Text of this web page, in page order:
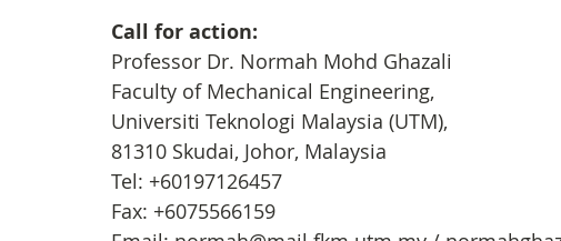
Call for action:
Professor Dr. Normah Mohd Ghazali
Faculty of Mechanical Engineering,
Universiti Teknologi Malaysia (UTM),
81310 Skudai, Johor, Malaysia
Tel: +60197126457
Fax: +6075566159